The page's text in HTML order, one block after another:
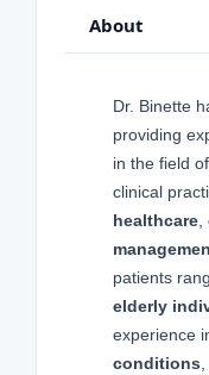
About
Dr. Binette
providing
in the field of
clinical
healthcare,
patients
elderly
experience
conditions